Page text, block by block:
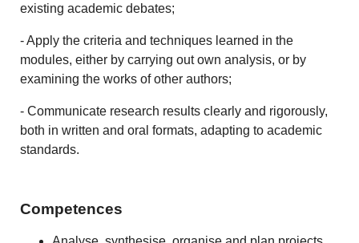
existing academic debates;
- Apply the criteria and techniques learned in the
modules, either by carrying out own analysis, or by
examining the works of other authors;
- Communicate research results clearly and rigorously,
both in written and oral formats, adapting to academic
standards.
Competences